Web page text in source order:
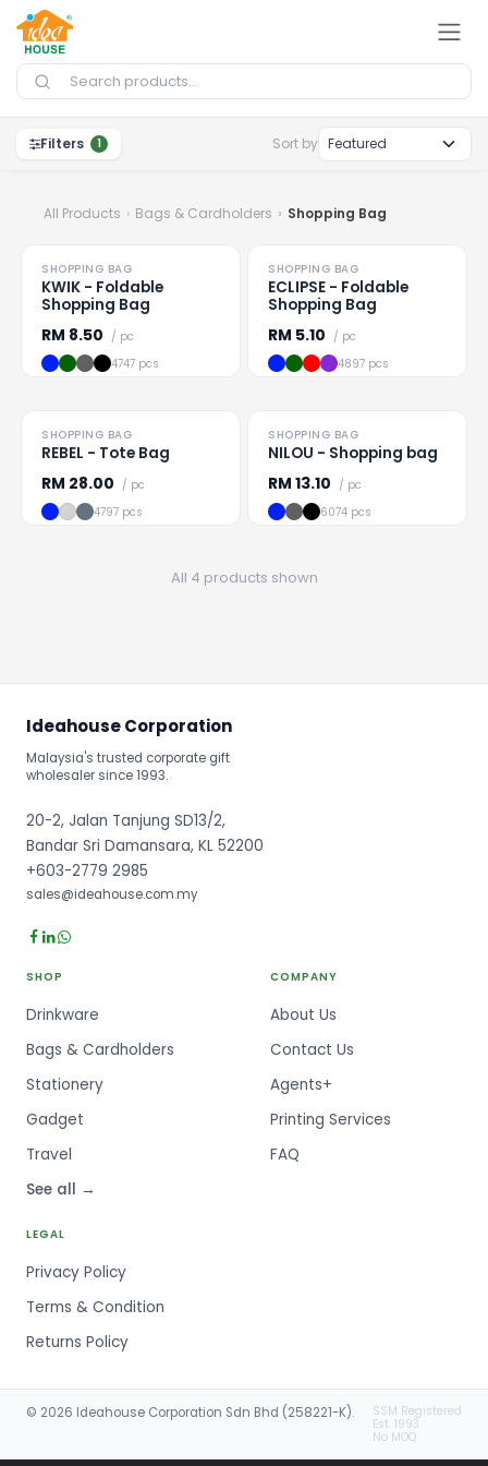
Skip to Content
Filters 1 Sort by
All Products Bags & Cardholders Shopping Bag
HOT
Loading
SHOPPING BAG
KWIK - Foldable
Shopping Bag
RM 8.50 / pc
4747 pcs
Loading
SHOPPING BAG
ECLIPSE - Foldable
Shopping Bag
RM 5.10 / pc
4897 pcs
Loading
SHOPPING BAG
REBEL - Tote Bag
RM 28.00 / pc
4797 pcs
Loading
SHOPPING BAG
NILOU - Shopping bag
RM 13.10 / pc
6074 pcs
All 4 products shown
Ideahouse Corporation
Malaysia's trusted corporate gift
wholesaler since 1993.
20-2, Jalan Tanjung SD13/2,
Bandar Sri Damansara, KL 52200
+603-2779 2985
sales@ideahouse.com.my
SHOP
Drinkware
Bags & Cardholders
Stationery
Gadget
Travel
See all →
COMPANY
About Us
Contact Us
Agents+
Printing Services
FAQ
LEGAL
Privacy Policy
Terms & Condition
Returns Policy
© 2026 Ideahouse Corporation Sdn Bhd (258221-K).
SSM Registered
Est. 1993
No MOQ